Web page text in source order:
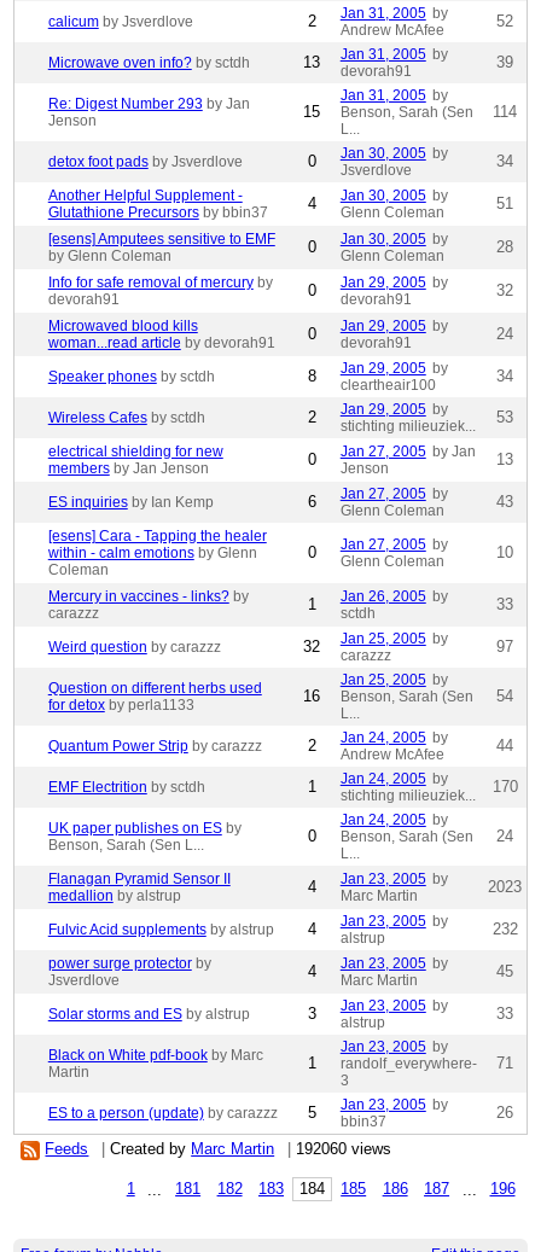
calicum by Jsverdlove 2 Jan 31, 2005 by
Andrew McAfee
52
Microwave oven info? by sctdh 13 Jan 31, 2005 by
devorah91
39
Re: Digest Number 293 by Jan
Jenson
15
Jan 31, 2005 by
Benson, Sarah (Sen
L...
114
detox foot pads by Jsverdlove 0 Jan 30, 2005 by
Jsverdlove
34
Another Helpful Supplement -
Glutathione Precursors by bbin37 4 Jan 30, 2005 by
Glenn Coleman
51
[esens] Amputees sensitive to EMF
by Glenn Coleman
0 Jan 30, 2005 by
Glenn Coleman
28
Info for safe removal of mercury by
devorah91
0 Jan 29, 2005 by
devorah91
32
Microwaved blood kills
woman...read article by devorah91 0 Jan 29, 2005 by
devorah91
24
Speaker phones by sctdh 8 Jan 29, 2005 by
cleartheair100
34
Wireless Cafes by sctdh 2 Jan 29, 2005 by
stichting milieuziek...
53
electrical shielding for new
members by Jan Jenson 0 Jan 27, 2005 by Jan
Jenson
13
ES inquiries by Ian Kemp 6 Jan 27, 2005 by
Glenn Coleman
43
[esens] Cara - Tapping the healer
within - calm emotions by Glenn
Coleman
0 Jan 27, 2005 by
Glenn Coleman
10
Mercury in vaccines - links? by
carazzz
1 Jan 26, 2005 by
sctdh
33
Weird question by carazzz 32 Jan 25, 2005 by
carazzz
97
Question on different herbs used
for detox by perla1133 16
Jan 25, 2005 by
Benson, Sarah (Sen
L...
54
Quantum Power Strip by carazzz 2 Jan 24, 2005 by
Andrew McAfee
44
EMF Electrition by sctdh 1 Jan 24, 2005 by
stichting milieuziek...
170
UK paper publishes on ES by
Benson, Sarah (Sen L...
0
Jan 24, 2005 by
Benson, Sarah (Sen
L...
24
Flanagan Pyramid Sensor II
medallion by alstrup 4 Jan 23, 2005 by
Marc Martin
2023
Fulvic Acid supplements by alstrup 4 Jan 23, 2005 by
alstrup
232
power surge protector by
Jsverdlove
4 Jan 23, 2005 by
Marc Martin
45
Solar storms and ES by alstrup 3 Jan 23, 2005 by
alstrup
33
Black on White pdf-book by Marc
Martin
1
Jan 23, 2005 by
randolf_everywhere-
3
71
ES to a person (update) by carazzz 5 Jan 23, 2005 by
bbin37
26
1 181 182 183 184 185 186 187 196
Feeds Created by Marc Martin 192060 views